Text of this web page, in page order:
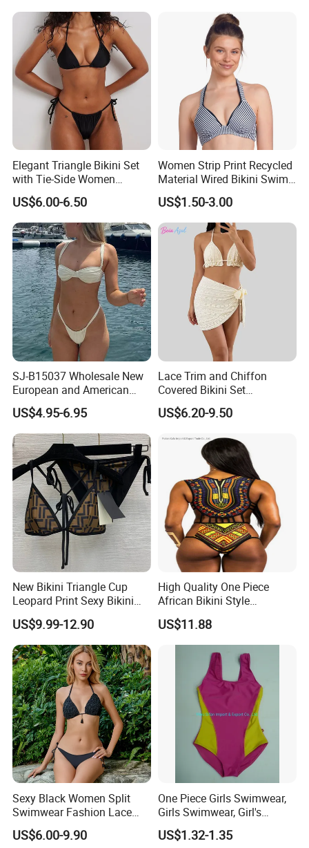
Size Information
Washing care
*Machine Washable (Recommended Hand Wash)
Elegant Triangle Bikini Set
with Tie-Side Women
Swimwear
US$6.00-6.50
Women Strip Print Recycled
Material Wired Bikini Swim
Bra with Halter Straps
US$1.50-3.00
SJ-B15037 Wholesale New
European and American
sexy bikini with underwire
US$4.95-6.95
Lace Trim and Chiffon
Covered Bikini Set
Swimwear Halter-Neck
Strapless Three-Piece
Sexy Swimwear
US$6.20-9.50
New Bikini Triangle Cup
Leopard Print Sexy Bikini
Two-Piece Swimsuit
US$9.99-12.90
High Quality One Piece
African Bikini Style
Swimwear Swimsuit
Custom Swimsuit with Logo
US$11.88
Sexy Black Women Split
Swimwear Fashion Lace
Bikini Beachwear
US$6.00-9.90
One Piece Girls Swimwear,
Girls Swimwear, Girl's
Swimwear, Swimsuit,
Swimwear, Bikini Swimwear
US$1.32-1.35